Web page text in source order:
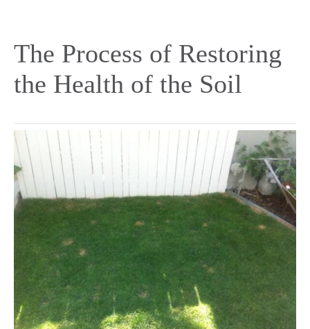
The Process of Restoring
the Health of the Soil